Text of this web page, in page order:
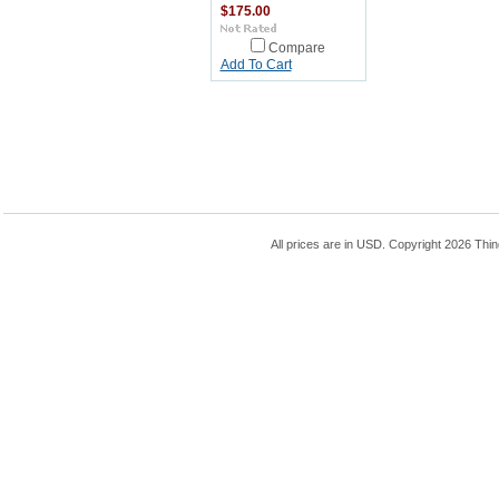
$175.00
Compare
Add To Cart
All prices are in USD. Copyright 2026